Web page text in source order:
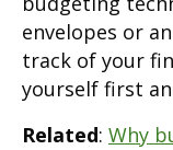
envelopes or
track of your
yourself first
Related: Why